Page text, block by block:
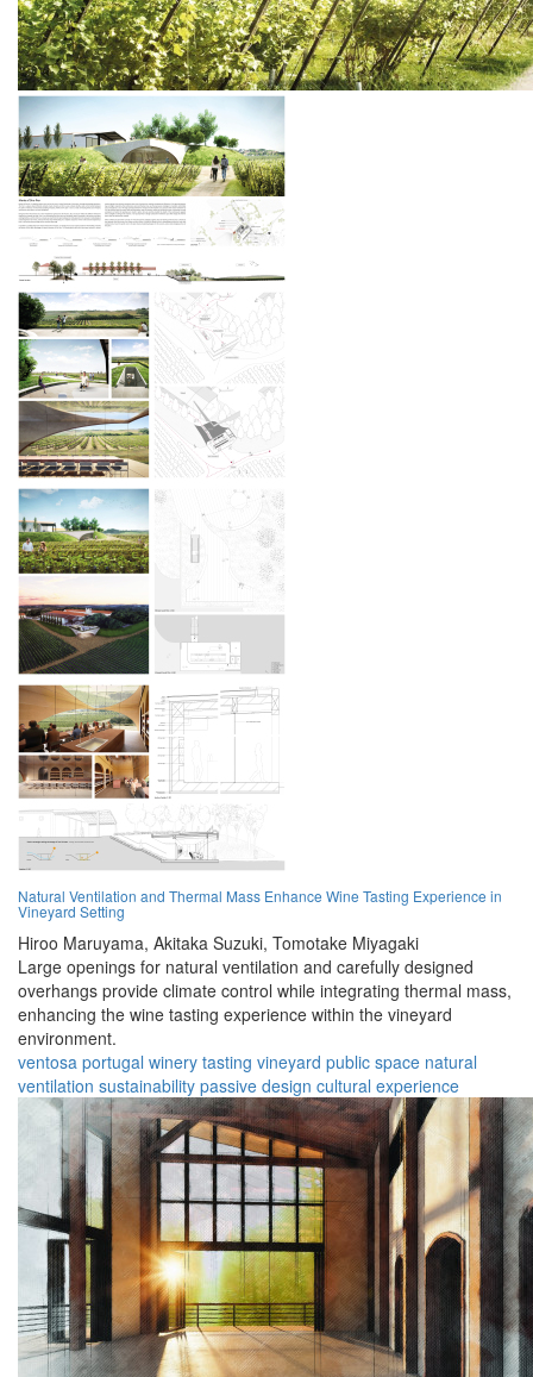
Natural Ventilation and Thermal Mass Enhance Wine Tasting Experience in
Vineyard Setting
Hiroo Maruyama, Akitaka Suzuki, Tomotake Miyagaki
Large openings for natural ventilation and carefully designed
overhangs provide climate control while integrating thermal mass,
enhancing the wine tasting experience within the vineyard
environment.
ventosa portugal winery tasting vineyard public space natural
ventilation sustainability passive design cultural experience